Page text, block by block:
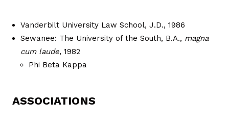
Vanderbilt University Law School, J.D., 1986
Sewanee: The University of the South, B.A., magna
cum laude, 1982
Phi Beta Kappa
ASSOCIATIONS